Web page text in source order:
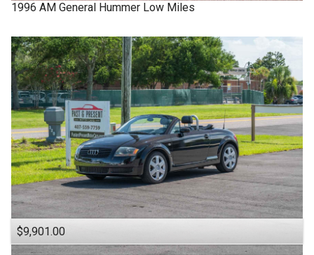
1996 AM General Hummer Low Miles
$9,901.00